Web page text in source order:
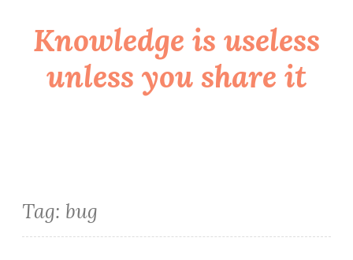
Skip
content
Knowledge is useless
unless you share it
Tag: bug